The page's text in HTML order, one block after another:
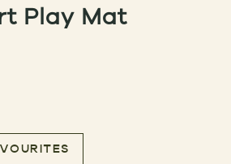
Play Mat
quantity